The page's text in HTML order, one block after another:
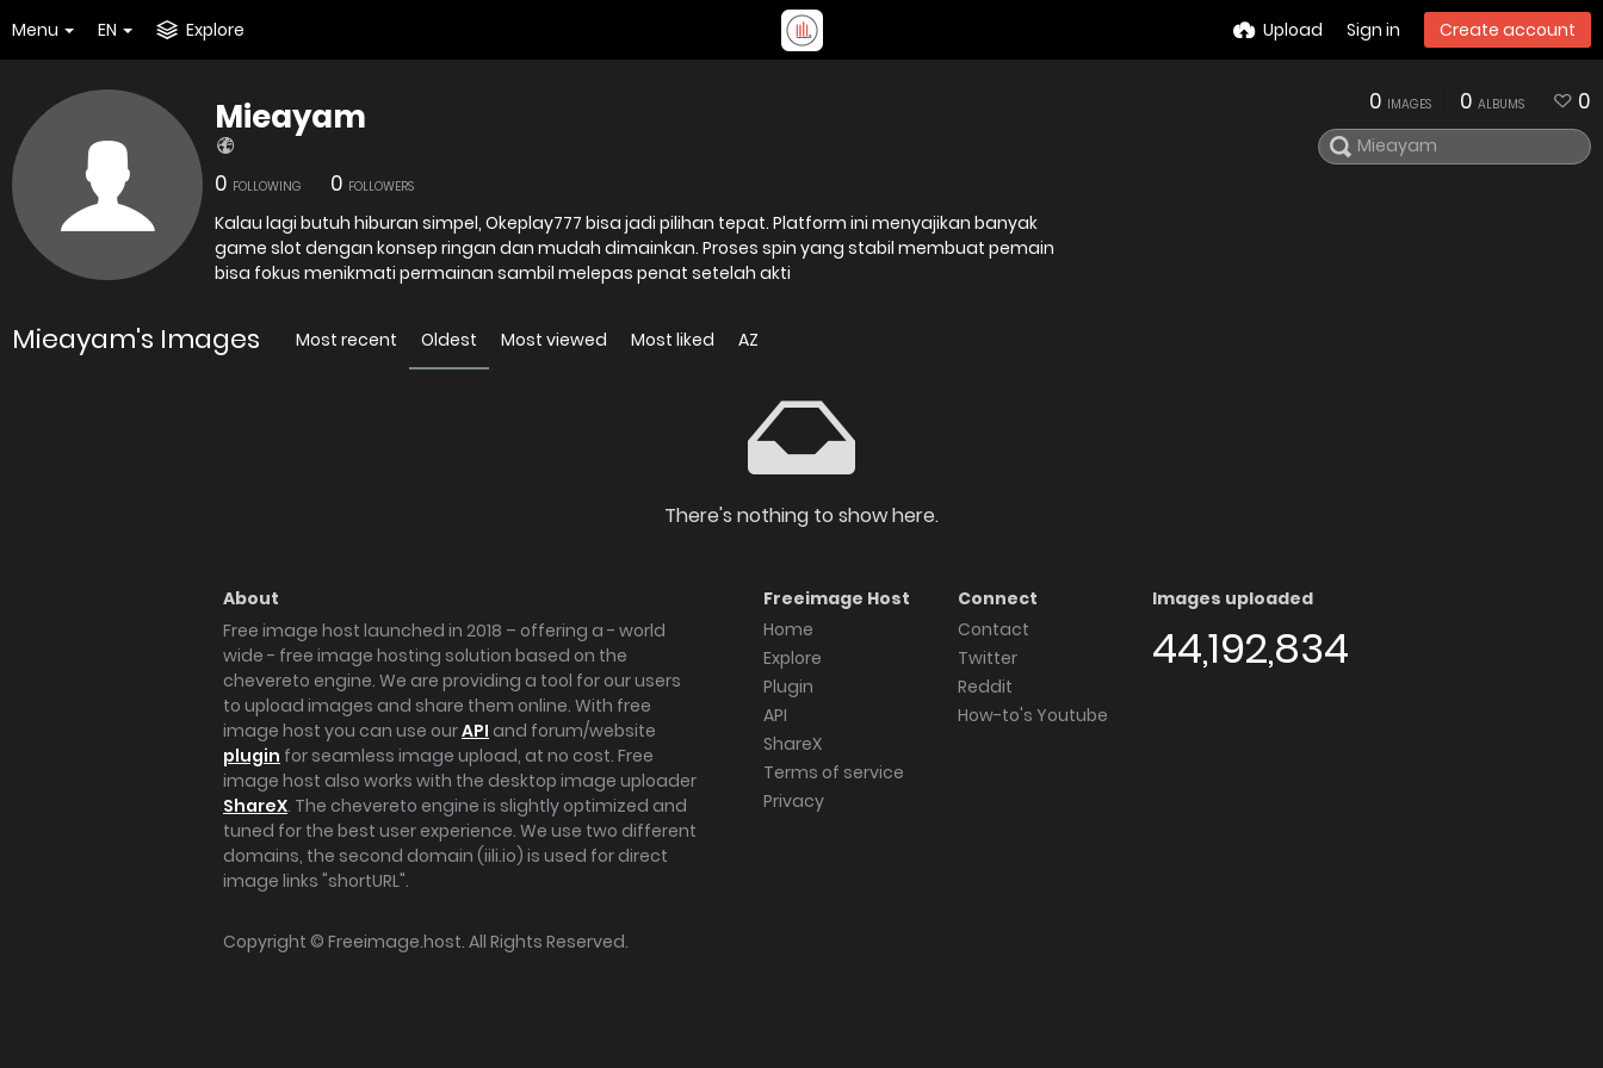
Menu EN Explore Upload Sign in Create account
Mieayam
0 FOLLOWING 0 FOLLOWERS
Kalau lagi butuh hiburan simpel, Okeplay777 bisa jadi pilihan tepat. Platform ini menyajikan banyak
game slot dengan konsep ringan dan mudah dimainkan. Proses spin yang stabil membuat pemain
bisa fokus menikmati permainan sambil melepas penat setelah akti
0 IMAGES 0 ALBUMS 0
Mieayam's Images Most recent Oldest Most viewed Most liked AZ
There's nothing to show here.
About
Free image host launched in 2018 – offering a - world
wide - free image hosting solution based on the
chevereto engine. We are providing a tool for our users
to upload images and share them online. With free
image host you can use ourAPI and forum/website
plugin for seamless image upload, at no cost. Free
image host also works with the desktop image uploader
ShareX. The chevereto engine is slightly optimized and
tuned for the best user experience. We use two different
domains, the second domain (iili.io) is used for direct
image links "shortURL".
Freeimage Host
Home
Explore
Plugin
API
ShareX
Terms of service
Privacy
Connect
Contact
Twitter
Reddit
How-to's Youtube
Images uploaded
44,192,834
Copyright © Freeimage.host. All Rights Reserved.